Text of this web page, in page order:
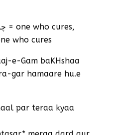
who cures
e-Gam baKHshaa
gar hamaare hu.e
par teraa kyaa